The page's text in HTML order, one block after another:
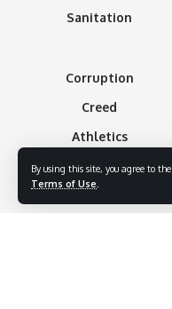
By using this site, you agree to the
Terms of Use
Sanitation
Corruption
Creed
Athletics
Basketball